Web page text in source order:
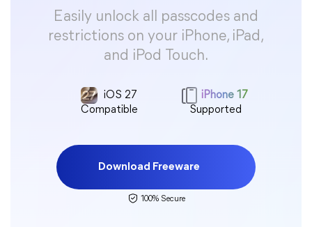
Easily unlock all passcodes and
restrictions on your iPhone, iPad,
and iPod Touch.
iOS 27
Compatible
iPhone 17
Supported
Download Freeware
100% Secure